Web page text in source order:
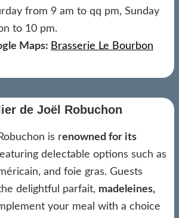
from 9 am to qq pm, Sunday
to 10 pm.
Maps: Brasserie Le Bourbon
de Joël Robuchon
is renowned for its
delectable options such as
and foie gras. Guests
delightful parfait, madeleines,
your meal with a choice